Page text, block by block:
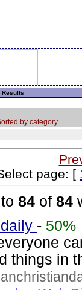
Results
by category.
page: [
to 84 of 84
- 50%
things in